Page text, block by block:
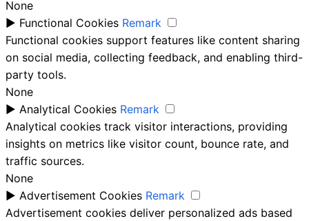
None
► Functional Cookies Remark
Functional cookies support features like content sharing
on social media, collecting feedback, and enabling third-
party tools.
None
► Analytical Cookies Remark
Analytical cookies track visitor interactions, providing
insights on metrics like visitor count, bounce rate, and
traffic sources.
None
► Advertisement Cookies Remark
Advertisement cookies deliver personalized ads based